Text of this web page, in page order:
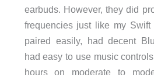
earbuds. However, they did
frequencies just like my
paired easily, had decent
had easy to use music
hours on moderate to